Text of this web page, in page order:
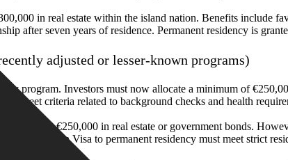
in real estate within the island nation. Benefits include
after seven years of residence. Permanent residency is
adjusted or lesser-known programs)
program. Investors must now allocate a minimum of
meet criteria related to background checks and health
or €250,000 in real estate or government bonds.
a Golden Visa to permanent residency must meet strict